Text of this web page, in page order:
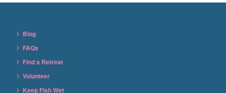
Blog
FAQs
Find a Retreat
Volunteer
Keep Fish Wet